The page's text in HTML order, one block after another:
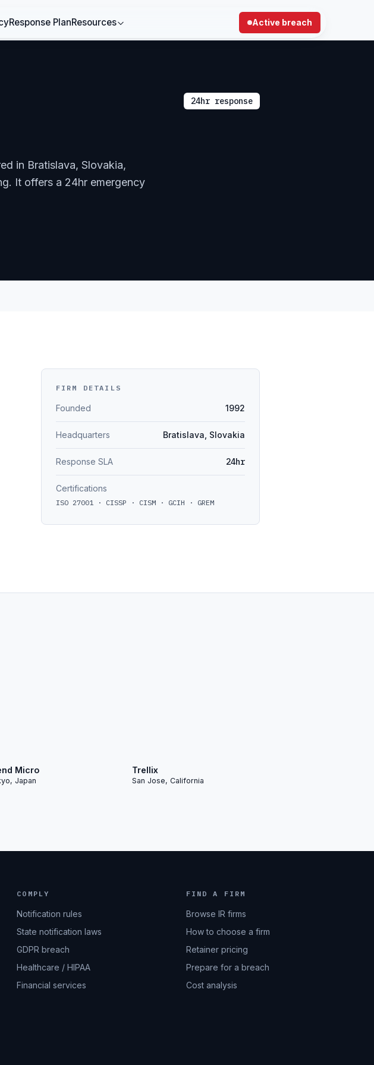
Response PlanResources Active breach
24hr response
in Bratislava, Slovakia,
It offers a 24hr emergency
FIRM DETAILS
Founded 1992
Headquarters Bratislava, Slovakia
Response SLA 24hr
Certifications
ISO 27001 · CISSP · CISM · GCIH · GREM
Micro
Japan
Trellix
San Jose, California
COMPLY
Notification rules
State notification laws
GDPR breach
Healthcare / HIPAA
Financial services
FIND A FIRM
Browse IR firms
How to choose a firm
Retainer pricing
Prepare for a breach
Cost analysis